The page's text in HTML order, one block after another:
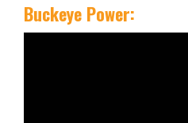
Buckeye Power: